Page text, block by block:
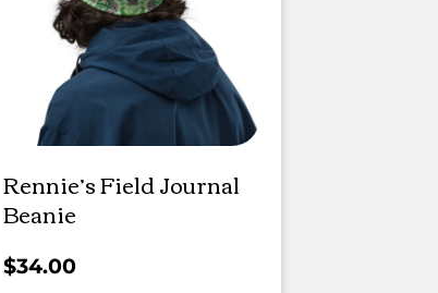
Rennie’s Field Journal
Beanie
$34.00